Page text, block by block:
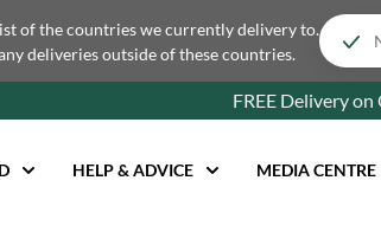
of the countries we currently delivery to.
deliveries outside of these countries.
FREE Delivery
HELP & ADVICE MEDIA CENTRE